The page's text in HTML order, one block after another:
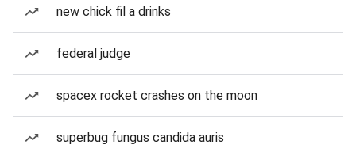
new chick fil a drinks
federal judge
spacex rocket crashes on the moon
superbug fungus candida auris